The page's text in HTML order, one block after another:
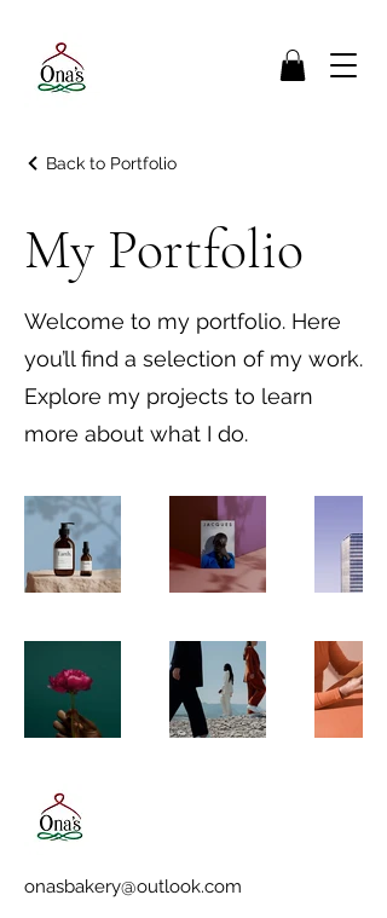
Back to Portfolio
My Portfolio
Welcome to my portfolio. Here
you’ll find a selection of my work.
Explore my projects to learn
more about what I do.
onasbakery@outlook.com